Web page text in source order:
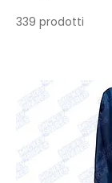
body fittings,
year, variant,
Enfield
market, and
339 prodotti